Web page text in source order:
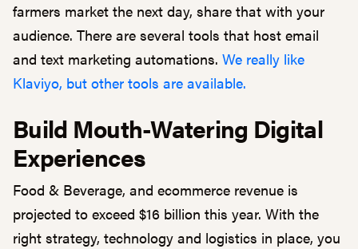
farmers market the next day, share that with your
audience. There are several tools that host email
and text marketing automations. We really like
Klaviyo, but other tools are available.
Build Mouth-Watering Digital
Experiences
Food & Beverage, and ecommerce revenue is
projected to exceed $16 billion this year. With the
right strategy, technology and logistics in place, you